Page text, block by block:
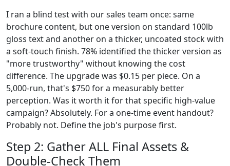
I ran a blind test with our sales team once: same
brochure content, but one version on standard 100lb
gloss text and another on a thicker, uncoated stock with
a soft-touch finish. 78% identified the thicker version as
"more trustworthy" without knowing the cost
difference. The upgrade was $0.15 per piece. On a
5,000-run, that's $750 for a measurably better
perception. Was it worth it for that specific high-value
campaign? Absolutely. For a one-time event handout?
Probably not. Define the job's purpose first.
Step 2: Gather ALL Final Assets &
Double-Check Them